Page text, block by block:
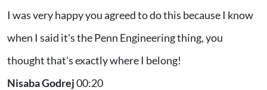
I was very happy you agreed to do this because I know
when I said it's the Penn Engineering thing, you
thought that's exactly where I belong!
Nisaba Godrej00:20